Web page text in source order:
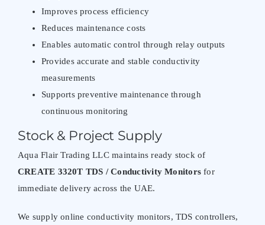
Improves process efficiency
Reduces maintenance costs
Enables automatic control through relay outputs
Provides accurate and stable conductivity
measurements
Supports preventive maintenance through
continuous monitoring
Stock & Project Supply
Aqua Flair Trading LLC maintains ready stock of
CREATE 3320T TDS / Conductivity Monitorsfor
immediate delivery across the UAE.
We supply online conductivity monitors, TDS controllers,